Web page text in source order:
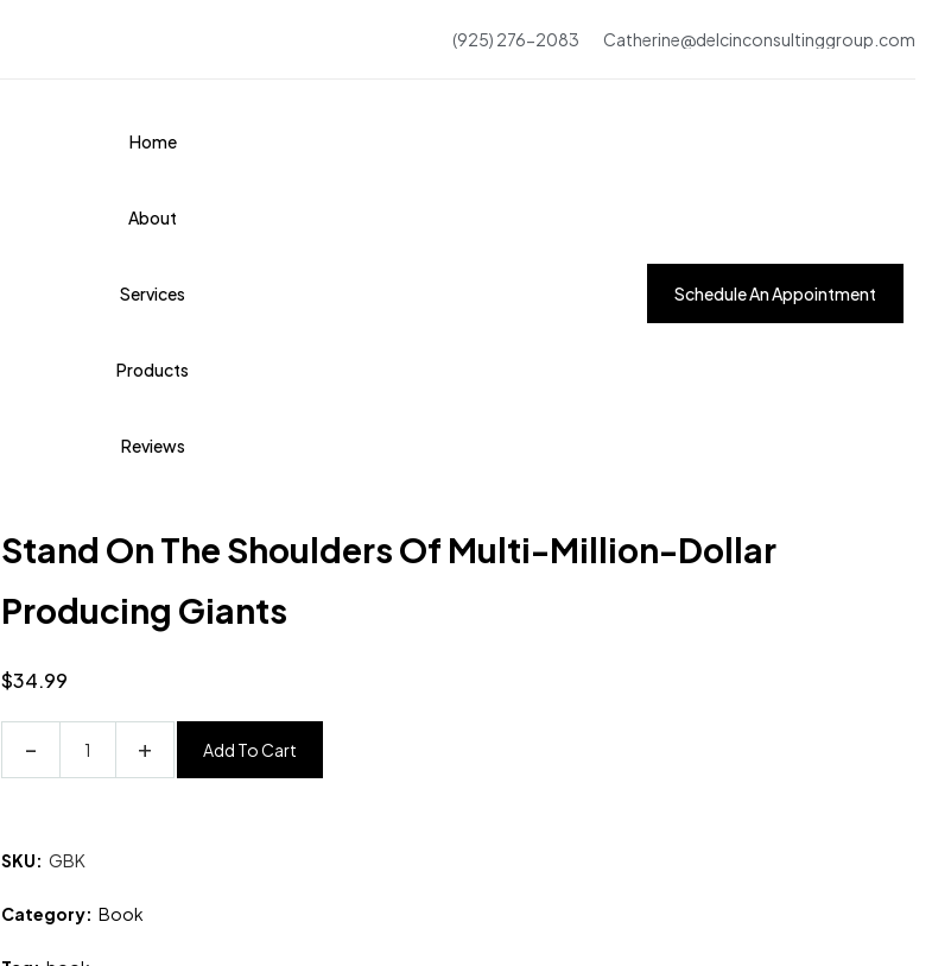
(925) 276-2083 Catherine@delcinconsultinggroup.com
Home
About
Services
Products
Reviews
Schedule An Appointment
Stand On The Shoulders Of Multi-Million-Dollar
Producing Giants
$34.99
Add To Cart
SKU: GBK
Category: Book